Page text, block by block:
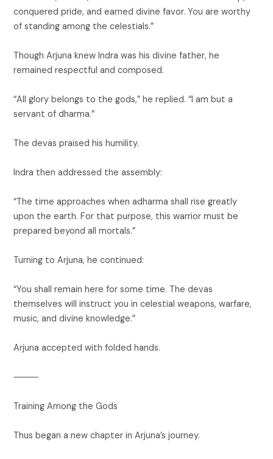
conquered pride, and earned divine favor. You are worthy
of standing among the celestials.”
Though Arjuna knew Indra was his divine father, he
remained respectful and composed.
“All glory belongs to the gods,” he replied. “I am but a
servant of dharma.”
The devas praised his humility.
Indra then addressed the assembly:
“The time approaches when adharma shall rise greatly
upon the earth. For that purpose, this warrior must be
prepared beyond all mortals.”
Turning to Arjuna, he continued:
“You shall remain here for some time. The devas
themselves will instruct you in celestial weapons, warfare,
music, and divine knowledge.”
Arjuna accepted with folded hands.
⸻
Training Among the Gods
Thus began a new chapter in Arjuna’s journey.